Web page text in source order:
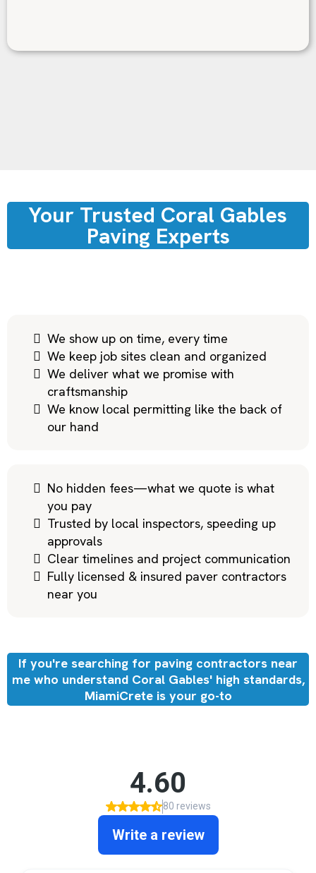
Your Trusted Coral Gables
Paving Experts
We show up on time, every time
We keep job sites clean and organized
We deliver what we promise with
craftsmanship
We know local permitting like the back of
our hand
No hidden fees—what we quote is what
you pay
Trusted by local inspectors, speeding up
approvals
Clear timelines and project communication
Fully licensed & insured paver contractors
near you
If you're searching for paving contractors near
me who understand Coral Gables' high standards,
MiamiCrete is your go-to